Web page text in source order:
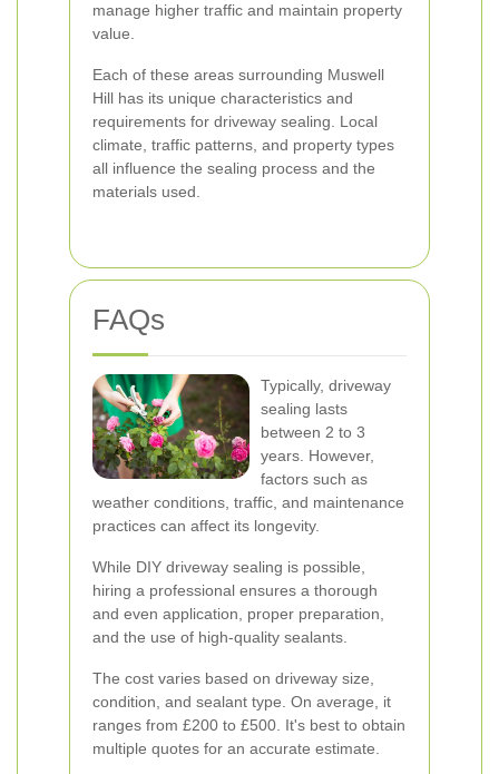
manage higher traffic and maintain property
value.
Each of these areas surrounding Muswell
Hill has its unique characteristics and
requirements for driveway sealing. Local
climate, traffic patterns, and property types
all influence the sealing process and the
materials used.
FAQs
Typically, driveway
sealing lasts
between 2 to 3
years. However,
factors such as
weather conditions, traffic, and maintenance
practices can affect its longevity.
While DIY driveway sealing is possible,
hiring a professional ensures a thorough
and even application, proper preparation,
and the use of high-quality sealants.
The cost varies based on driveway size,
condition, and sealant type. On average, it
ranges from £200 to £500. It's best to obtain
multiple quotes for an accurate estimate.